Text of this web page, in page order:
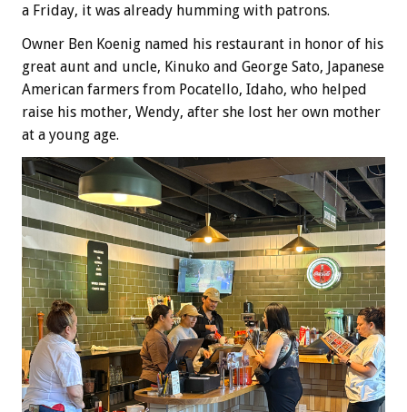
a Friday, it was already humming with patrons.
Owner Ben Koenig named his restaurant in honor of his
great aunt and uncle, Kinuko and George Sato, Japanese
American farmers from Pocatello, Idaho, who helped
raise his mother, Wendy, after she lost her own mother
at a young age.